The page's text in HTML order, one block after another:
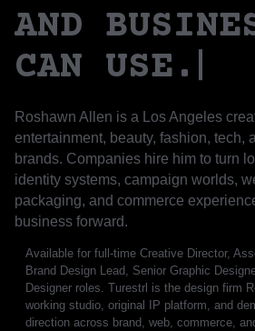
AND
CAN USE.
Roshawn Allen is a Los Angeles
entertainment, beauty, fashion, tech,
brands. Companies hire him to turn
identity systems, campaign worlds,
packaging, and commerce
business forward.
Available for full-time Creative Director,
Brand Design Lead, Senior Graphic
Designer roles. Turestrl is the design firm
working studio, original IP platform, and
direction across brand, web, commerce,